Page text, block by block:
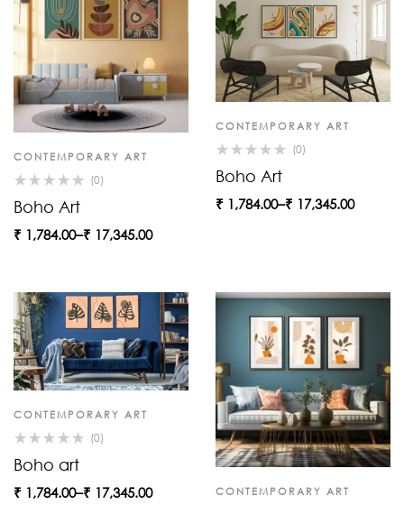
CONTEMPORARY ART
(0)
Boho Art
₹ 1,784.00–₹ 17,345.00
CONTEMPORARY ART
(0)
Boho Art
₹ 1,784.00–₹ 17,345.00
CONTEMPORARY ART
(0)
Boho art
₹ 1,784.00–₹ 17,345.00 CONTEMPORARY ART